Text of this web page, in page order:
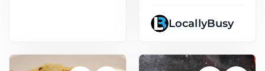
LocallyBusy